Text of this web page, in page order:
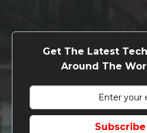
Get The Latest
Around The